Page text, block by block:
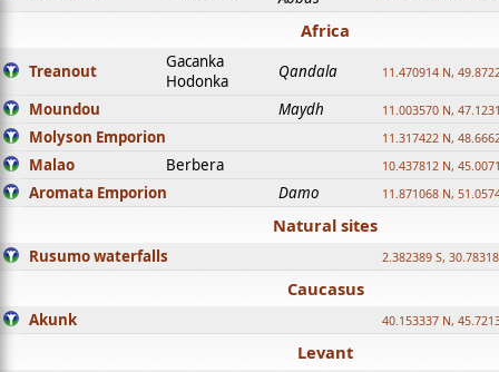
Africa
Treanout
Gacanka
Hodonka
Qandala 11.470914 N,
Moundou Maydh 11.003570 N,
Molyson Emporion 11.317422 N,
Malao Berbera 10.437812 N,
Aromata Emporion Damo 11.871068 N,
Natural sites
Rusumo waterfalls 2.382389 S,
Caucasus
Akunk 40.153337 N,
Levant